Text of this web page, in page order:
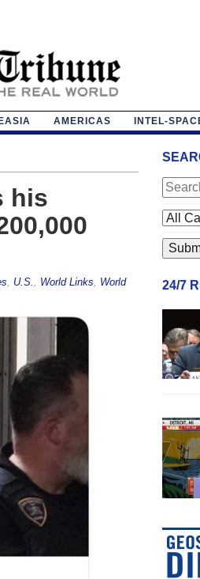
AMERICAS INTEL-
his
U.S. World Links
World
24/7